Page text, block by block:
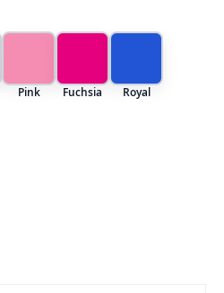
Pink Fuchsia Royal